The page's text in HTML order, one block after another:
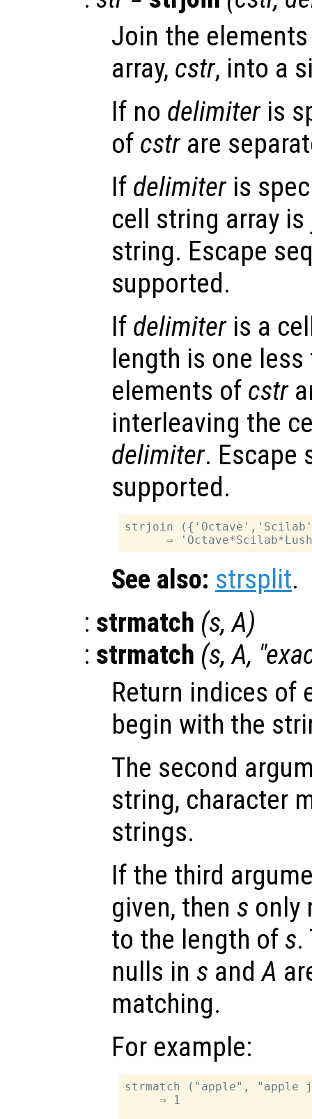
Join the
array, cstr, into a
If no delimiteris
of cstrare
If delimiteris
cell string array
string. Escape
supported.
If delimiteris a
length is one
elements of cstr
interleaving the
delimiter. Escape
supported.
strjoin
See also: strsplit.
: strmatch (s,A)
: strmatch (s,A,
Return indices of
begin with the
The second
string, character
strings.
If the third
given, then s only
to the length of s.
nulls in s andA
matching.
For example:
strmatch ("apple", "apple
     ⇒ 1